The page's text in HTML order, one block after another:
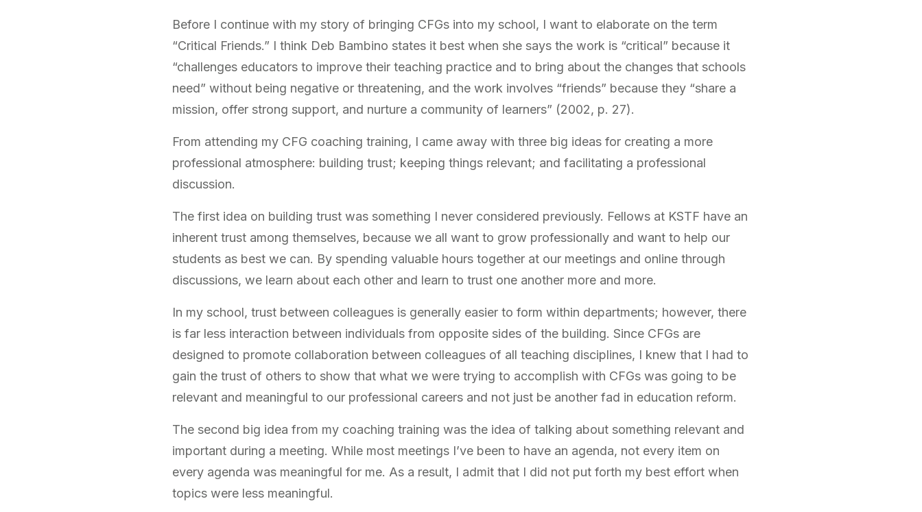
Before I continue with my story of bringing CFGs into my school, I want to elaborate on the term
“Critical Friends.” I think Deb Bambino states it best when she says the work is “critical” because it
“challenges educators to improve their teaching practice and to bring about the changes that schools
need” without being negative or threatening, and the work involves “friends” because they “share a
mission, offer strong support, and nurture a community of learners” (2002, p. 27).
From attending my CFG coaching training, I came away with three big ideas for creating a more
professional atmosphere: building trust; keeping things relevant; and facilitating a professional
discussion.
The first idea on building trust was something I never considered previously. Fellows at KSTF have an
inherent trust among themselves, because we all want to grow professionally and want to help our
students as best we can. By spending valuable hours together at our meetings and online through
discussions, we learn about each other and learn to trust one another more and more.
In my school, trust between colleagues is generally easier to form within departments; however, there
is far less interaction between individuals from opposite sides of the building. Since CFGs are
designed to promote collaboration between colleagues of all teaching disciplines, I knew that I had to
gain the trust of others to show that what we were trying to accomplish with CFGs was going to be
relevant and meaningful to our professional careers and not just be another fad in education reform.
The second big idea from my coaching training was the idea of talking about something relevant and
important during a meeting. While most meetings I’ve been to have an agenda, not every item on
every agenda was meaningful for me. As a result, I admit that I did not put forth my best effort when
topics were less meaningful.